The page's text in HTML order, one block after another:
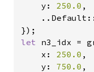
    y:
250.0 ,
let n3_idx =
    x:
250.0 ,
    y:
750.0 ,